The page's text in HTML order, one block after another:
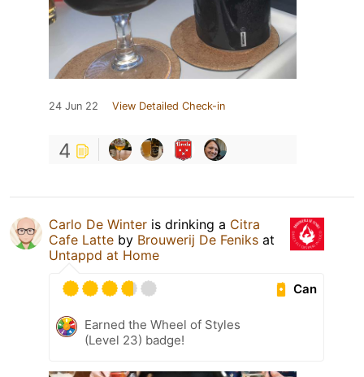
24 Jun 22 View Detailed Check-in
4
Carlo De Winter is drinking a Citra
Cafe Latte by Brouwerij De Feniks at
Untappd at Home
Can
Earned the Wheel of Styles
(Level 23) badge!